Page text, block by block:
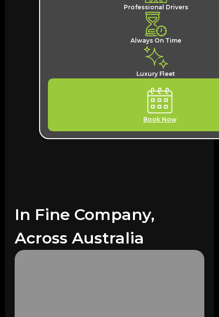
Professional Drivers
Always On Time
Luxury Fleet
Book Now
In Fine Company,
Across Australia